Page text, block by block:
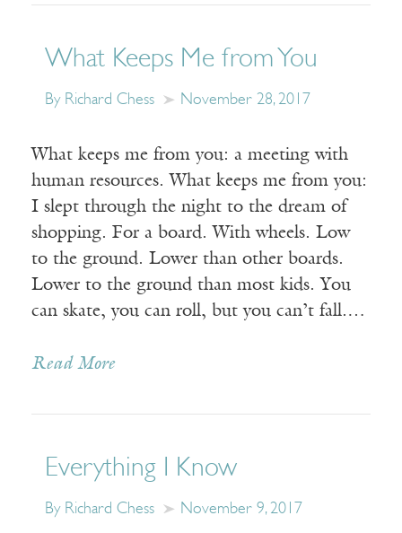
What Keeps Me from You
By Richard Chess November 28, 2017
What keeps me from you: a meeting with
human resources. What keeps me from you:
I slept through the night to the dream of
shopping. For a board. With wheels. Low
to the ground. Lower than other boards.
Lower to the ground than most kids. You
can skate, you can roll, but you can’t fall.…
Read More
Everything I Know
By Richard Chess November 9, 2017